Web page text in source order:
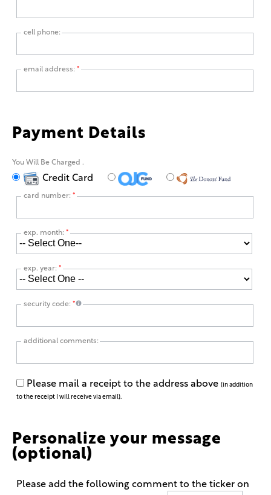
cell phone:
email address: *
Payment Details
You Will Be Charged .
Credit Card
card number: *
exp. month: *
exp. year: *
security code: *
additional comments:
Please mail a receipt to the address above (in addition
to the receipt I will receive via email).
Personalize your message
(optional)
Please add the following comment to the ticker on